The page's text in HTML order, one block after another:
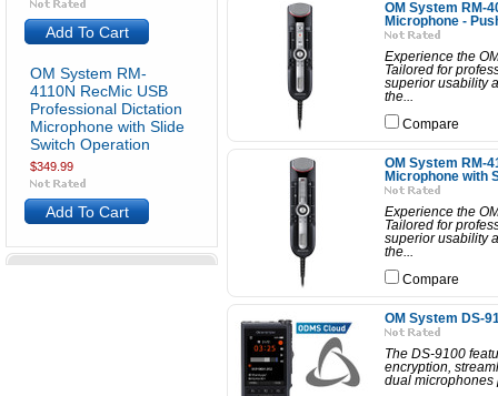
Add To Cart
OM System RM-
4110N RecMic USB
Professional Dictation
Microphone with Slide
Switch Operation
$349.99
Add To Cart
OM System RM-
Microphone -
Experience the
Tailored for
superior usability
the...
Compare
OM System RM-
Microphone with
Experience the
Tailored for
superior usability
the...
Compare
OM System DS-
The DS-9100
encryption,
dual microphones